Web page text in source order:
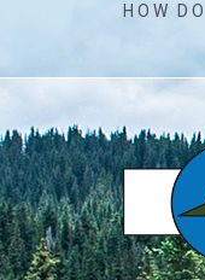
HOW DO